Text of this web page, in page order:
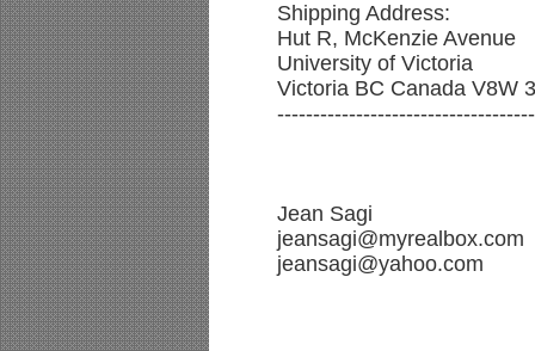
Shipping Address:
Hut R, McKenzie Avenue
University of Victoria
Victoria BC Canada V8W
Jean Sagi
jeansagi@myrealbox.com
jeansagi@yahoo.com